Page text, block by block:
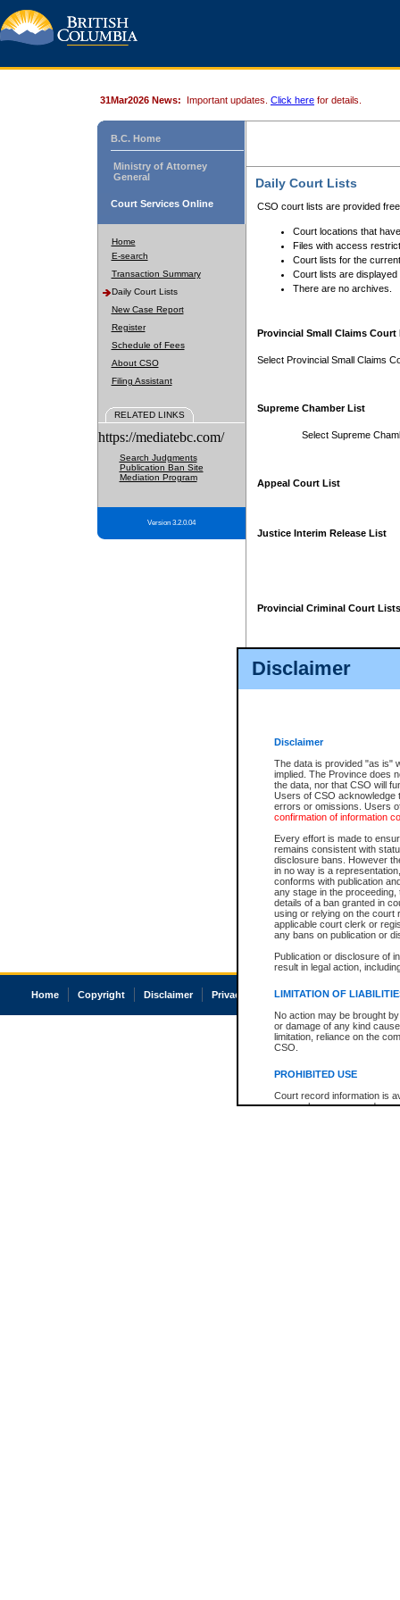
Disclaimer
Disclaimer
The data is provided "as is"
implied. The Province does
the data, nor that CSO will
Users of CSO acknowledge
errors or omissions. Users
confirmation of information
Every effort is made to
remains consistent with
disclosure bans. However
in no way is a
conforms with publication
any stage in the
details of a ban granted in
using or relying on the court
applicable court clerk or
any bans on publication or
Publication or disclosure of
result in legal action,
LIMITATION OF
No action may be brought
or damage of any kind
limitation, reliance on the
CSO.
PROHIBITED USE
Court record information is
research purposes and may
31Mar2026 News: Important updates. Click here for details.
B.C. Home
Ministry of Attorney
General
Court Services Online
Home
E-search
Transaction Summary
Daily Court Lists
New Case Report
Register
Schedule of Fees
About CSO
Filing Assistant
RELATED LINKS
https://mediatebc.com/
Search Judgments
Publication Ban Site
Mediation Program
Version 3.2.0.04
Daily Court Lists
CSO court lists are provided
Court locations that
Files with access
Court lists for the
Court lists are displayed
There are no archives.
Provincial Small Claims Court
Select Provincial Small Claims
Supreme Chamber List
Select Supreme
Appeal Court List
Justice Interim Release List
Provincial Criminal Court Lists
Home Copyright Disclaimer Privacy Accessibility